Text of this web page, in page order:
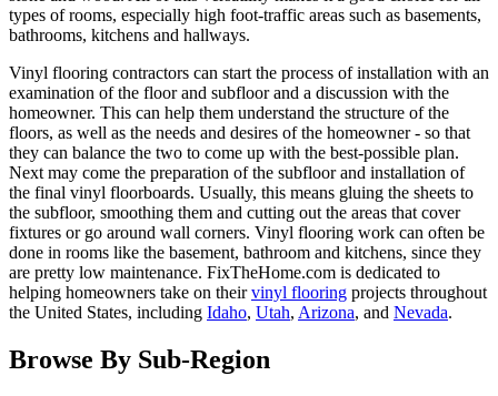
types of rooms, especially high foot-traffic areas such as basements,
bathrooms, kitchens and hallways.
Vinyl flooring contractors can start the process of installation with an
examination of the floor and subfloor and a discussion with the
homeowner. This can help them understand the structure of the
floors, as well as the needs and desires of the homeowner - so that
they can balance the two to come up with the best-possible plan.
Next may come the preparation of the subfloor and installation of
the final vinyl floorboards. Usually, this means gluing the sheets to
the subfloor, smoothing them and cutting out the areas that cover
fixtures or go around wall corners. Vinyl flooring work can often be
done in rooms like the basement, bathroom and kitchens, since they
are pretty low maintenance. FixTheHome.com is dedicated to
helping homeowners take on theirvinyl flooring projects throughout
the United States, including Idaho, Utah, Arizona, and Nevada.
Browse By Sub-Region